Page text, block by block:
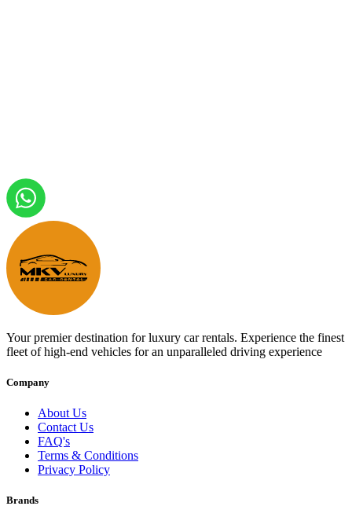
Your premier destination for luxury car rentals. Experience the finest
fleet of high-end vehicles for an unparalleled driving experience
Company
About Us
Contact Us
FAQ's
Terms & Conditions
Privacy Policy
Brands